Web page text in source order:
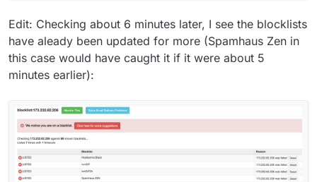
Edit: Checking about 6 minutes later, I see the blocklists
have aleady been updated for more (Spamhaus Zen in
this case would have caught it if it were about 5
minutes earlier):